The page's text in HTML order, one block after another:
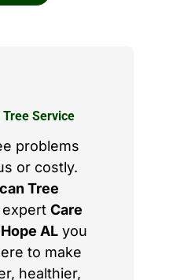
Service
problems
or costly.
Tree
Care
ALyou
to make
healthier,